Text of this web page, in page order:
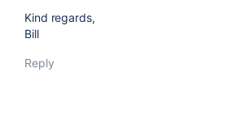
Kind regards,
Bill
Reply